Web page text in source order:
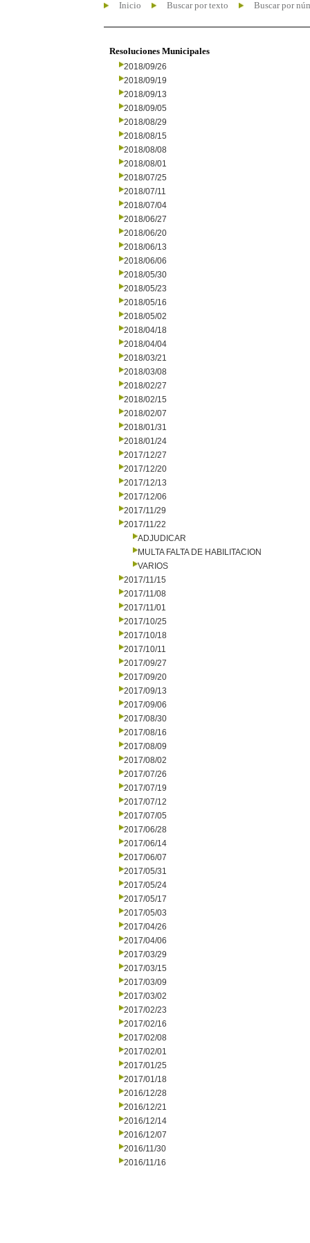
Inicio Buscar por texto Buscar por
Resoluciones Municipales
2018/09/26
2018/09/19
2018/09/13
2018/09/05
2018/08/29
2018/08/15
2018/08/08
2018/08/01
2018/07/25
2018/07/11
2018/07/04
2018/06/27
2018/06/20
2018/06/13
2018/06/06
2018/05/30
2018/05/23
2018/05/16
2018/05/02
2018/04/18
2018/04/04
2018/03/21
2018/03/08
2018/02/27
2018/02/15
2018/02/07
2018/01/31
2018/01/24
2017/12/27
2017/12/20
2017/12/13
2017/12/06
2017/11/29
2017/11/22
ADJUDICAR
MULTA FALTA DE HABILITACION
VARIOS
2017/11/15
2017/11/08
2017/11/01
2017/10/25
2017/10/18
2017/10/11
2017/09/27
2017/09/20
2017/09/13
2017/09/06
2017/08/30
2017/08/16
2017/08/09
2017/08/02
2017/07/26
2017/07/19
2017/07/12
2017/07/05
2017/06/28
2017/06/14
2017/06/07
2017/05/31
2017/05/24
2017/05/17
2017/05/03
2017/04/26
2017/04/06
2017/03/29
2017/03/15
2017/03/09
2017/03/02
2017/02/23
2017/02/16
2017/02/08
2017/02/01
2017/01/25
2017/01/18
2016/12/28
2016/12/21
2016/12/14
2016/12/07
2016/11/30
2016/11/16